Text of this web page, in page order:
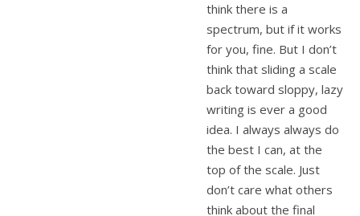
think there is a
spectrum, but if it works
for you, fine. But I don’t
think that sliding a scale
back toward sloppy, lazy
writing is ever a good
idea. I always always do
the best I can, at the
top of the scale. Just
don’t care what others
think about the final